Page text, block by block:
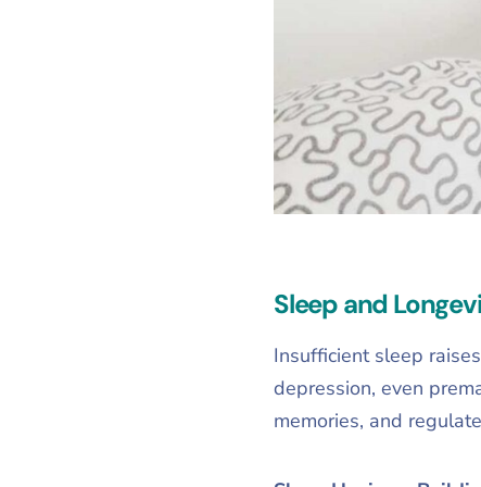
Sleep and
Insufficient sleep
depression, even
memories, and